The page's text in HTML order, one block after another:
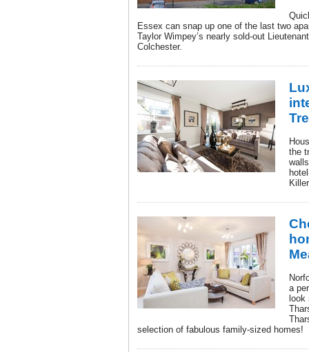
Essex can snap up one of the last two
Taylor Wimpey’s nearly sold-out
Colchester.
the
a
look
selection of fabulous family-sized homes!